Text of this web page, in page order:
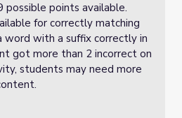
possible points available.
for correctly matching
word with a suffix correctly in
got more than 2 incorrect on
students may need more